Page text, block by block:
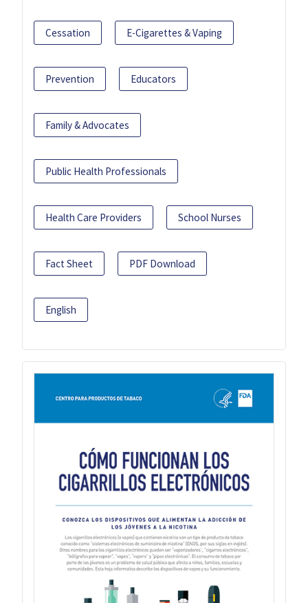
Cessation E-Cigarettes & Vaping
Prevention Educators
Family & Advocates
Public Health Professionals
Health Care Providers School Nurses
Fact Sheet PDF Download
English